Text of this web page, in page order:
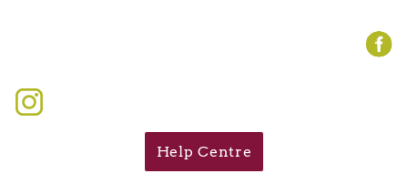
Help Centre